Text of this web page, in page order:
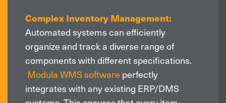
Complex Inventory Management:
Automated systems can efficiently
organize and track a diverse range of
components with different specifications.
Modula WMS software perfectly
integrates with any existing ERP/DMS